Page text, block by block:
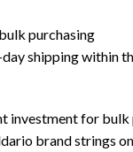
purchasing
shipping within
investment for bulk
brand strings